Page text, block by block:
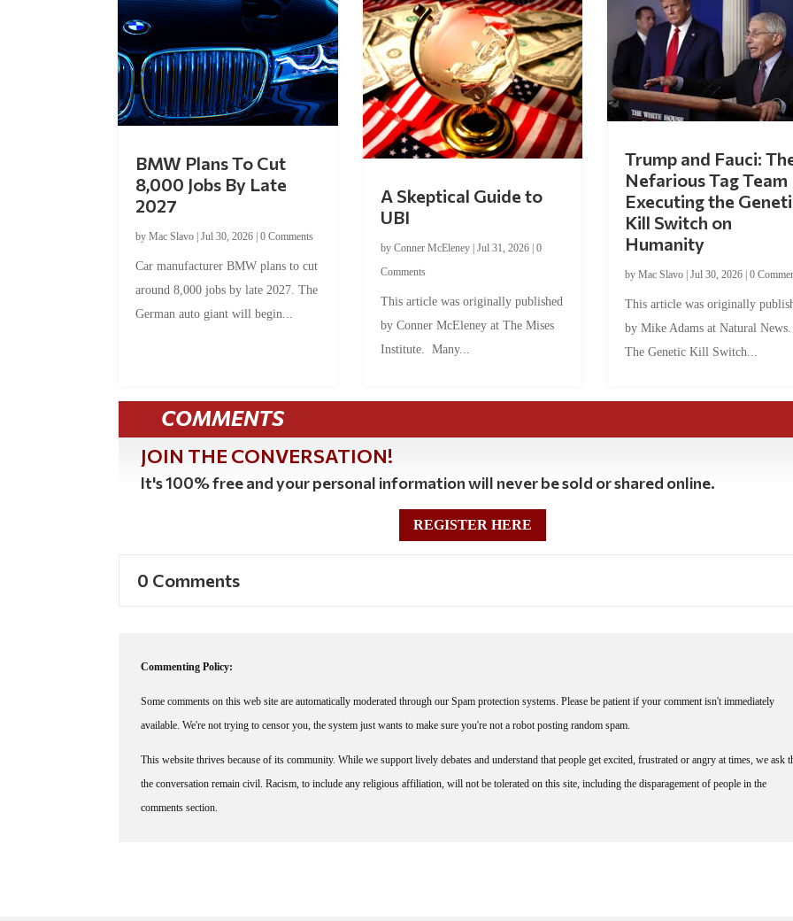
BMW Plans To Cut
8,000 Jobs By Late
2027
byMac Slavo |Jul 30, 2026 |0 Comments
Car manufacturer BMW plans to cut
around 8,000 jobs by late 2027. The
German auto giant will begin...
A Skeptical Guide to
UBI
by Conner McEleney| Jul 31, 2026| 0
Comments
This article was originally published
by Conner McEleney at The Mises
Institute. Many...
Trump and Fauci:
Nefarious Tag Team
Executing the
Kill Switch on
Humanity
by Mac Slavo| Jul 30, 2026| 0
This article was originally
by Mike Adams at Natural
The Genetic Kill Switch...
COMMENTS
JOIN THE CONVERSATION!
It's 100% free and your personal information will never be sold or shared online.
REGISTER HERE
0 Comments
Commenting Policy:
Some comments on this web site are automatically moderated through our Spam protection systems. Please be patient if your comment isn't immediately
available. We're not trying to censor you, the system just wants to make sure you're not a robot posting random spam.
This website thrives because of its community. While we support lively debates and understand that people get excited, frustrated or angry at times, we ask
the conversation remain civil. Racism, to include any religious affiliation, will not be tolerated on this site, including the disparagement of people in the
comments section.